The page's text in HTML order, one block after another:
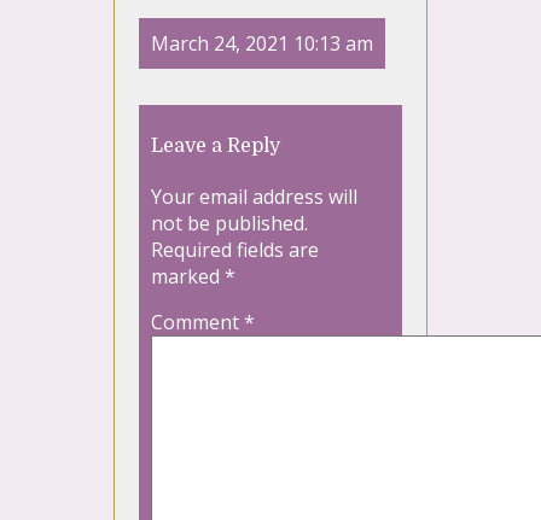
March 24, 2021 10:13 am
Leave a Reply
Your email address will
not be published.
Required fields are
marked *
Comment*